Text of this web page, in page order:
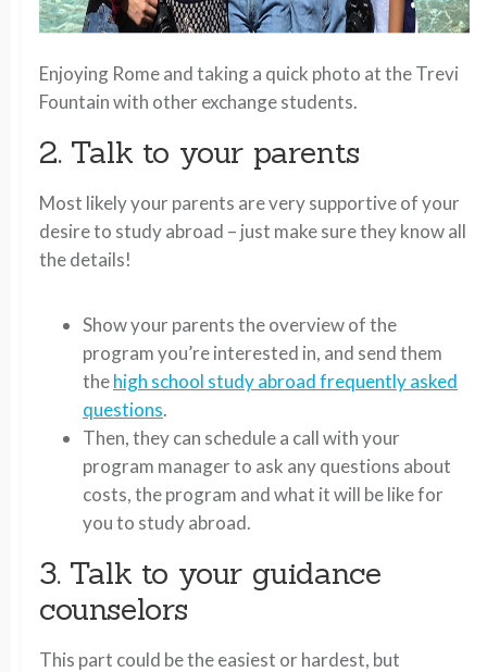
Enjoying Rome and taking a quick photo at the Trevi
Fountain with other exchange students.
2. Talk to your parents
Most likely your parents are very supportive of your
desire to study abroad – just make sure they know all
the details!
Show your parents the overview of the
program you’re interested in, and send them
thehigh school study abroad frequently asked
questions.
Then, they can schedule a call with your
program manager to ask any questions about
costs, the program and what it will be like for
you to study abroad.
3. Talk to your guidance
counselors
This part could be the easiest or hardest, but